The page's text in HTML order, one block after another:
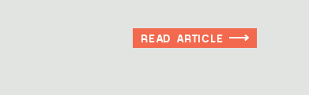
READ ARTICLE